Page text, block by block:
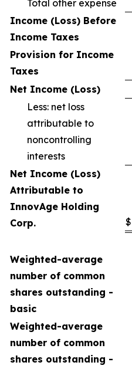
Total other expense
Income (Loss) Before
Income Taxes
Provision for Income
Taxes
Net Income (Loss)
Less: net loss
attributable to
noncontrolling
interests
Net Income (Loss)
Attributable to
InnovAge Holding
Corp.
$
Weighted-average
number of common
shares outstanding -
basic
Weighted-average
number of common
shares outstanding -